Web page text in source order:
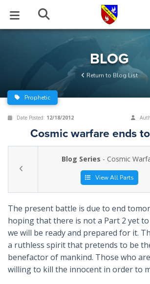
BLOG
Series
Archive
STUDIES
EVENTS
Center
Stream
ABOUT
of Beliefs
HELP
BLOG
Return to Blog List
Prophetic
Date Posted: 12/18/2012
Cosmic warfare ends
Blog Series - Cosmic
View All Parts
The present battle is due to end
hoping that there is not a Part 2 yet
we will be ready and prepared for it.
a ruthless spirit that pretends to be
benefactor of mankind. Those who
willing to kill the innocent in order to